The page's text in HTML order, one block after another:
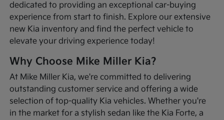
dedicated to providing an exceptional car-buying
experience from start to finish. Explore our extensive
new Kia inventory and find the perfect vehicle to
elevate your driving experience today!
Why Choose Mike Miller Kia?
At Mike Miller Kia, we're committed to delivering
outstanding customer service and offering a wide
selection of top-quality Kia vehicles. Whether you're
in the market for a stylish sedan like the Kia Forte, a